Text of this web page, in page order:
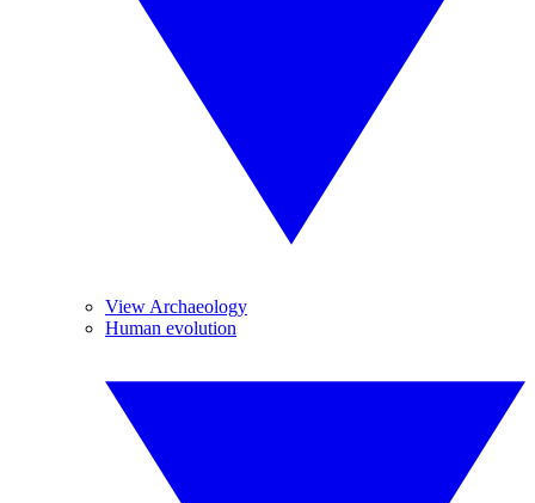
View Archaeology
Human evolution